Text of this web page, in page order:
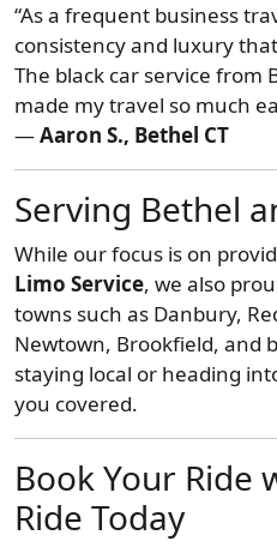
“As a frequent business
consistency and luxury
The black car service
made my travel so much
—Aaron S., Bethel CT
Serving Bethel
While our focus is on
Limo Service, we also
towns such as Danbury,
Newtown, Brookfield, and
staying local or heading
you covered.
Book Your Ride
Ride Today